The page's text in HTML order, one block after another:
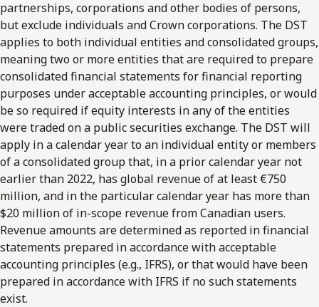
partnerships, corporations and other bodies of persons,
but exclude individuals and Crown corporations. The DST
applies to both individual entities and consolidated groups,
meaning two or more entities that are required to prepare
consolidated financial statements for financial reporting
purposes under acceptable accounting principles, or would
be so required if equity interests in any of the entities
were traded on a public securities exchange. The DST will
apply in a calendar year to an individual entity or members
of a consolidated group that, in a prior calendar year not
earlier than 2022, has global revenue of at least €750
million, and in the particular calendar year has more than
$20 million of in-scope revenue from Canadian users.
Revenue amounts are determined as reported in financial
statements prepared in accordance with acceptable
accounting principles (e.g., IFRS), or that would have been
prepared in accordance with IFRS if no such statements
exist.